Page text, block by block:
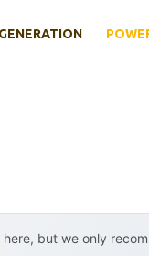
but we only